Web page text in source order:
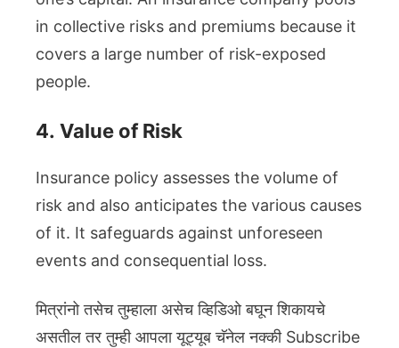
in collective risks and premiums because it
covers a large number of risk-exposed
people.
4. Value of Risk
Insurance policy assesses the volume of
risk and also anticipates the various causes
of it. It safeguards against unforeseen
events and consequential loss.
मित्रांनो तसेच तुम्हाला असेच व्हिडिओ बघून शिकायचे
असतील तर तुम्ही आपला यूट्यूब चॅनेल नक्की Subscribe